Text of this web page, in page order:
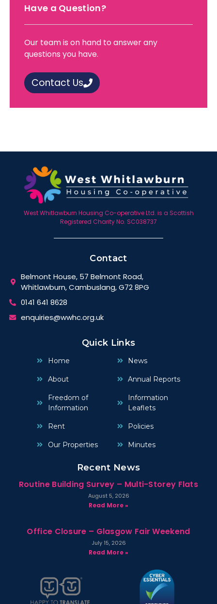
Have a Question?
Our team is on hand to answer any
questions you have.
Contact Us
West Whitlawburn Housing Co-operative Ltd. is a Scottish
Registered Charity No. SC038737
Contact
Belmont House, 57 Belmont Road,
Whitlawburn, Cambuslang, G72 8PG
0141 641 8628
enquiries@wwhc.org.uk
Quick Links
Home
About
Freedom of
Information
Rent
Our Properties
News
Annual Reports
Information
Leaflets
Policies
Minutes
Recent News
Routine Building Survey – Multi-Storey Flats
August 5, 2026
Read More »
Office Closure – Glasgow Fair Weekend
July 15, 2026
Read More »